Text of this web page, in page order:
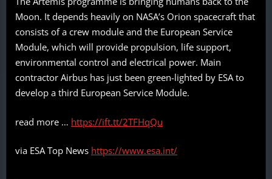
Moon. It depends heavily on NASA’s Orion spacecraft that
consists of a crew module and the European Service
Module, which will provide propulsion, life support,
environmental control and electrical power. Main
contractor Airbus has just been green-lighted by ESA to
develop a third European Service Module.
read more … https://ift.tt/2TFHqQu
via ESA Top News https://www.esa.int/